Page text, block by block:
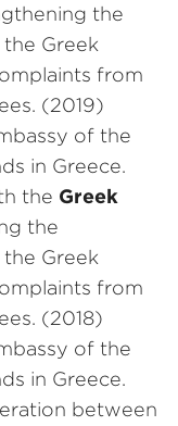
the
Greek
from
(2019)
of the
in Greece.
the Greek
the
Greek
from
(2018)
of the
in Greece.
between